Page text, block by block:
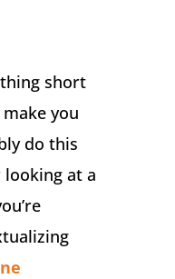
short
you
do this
at a